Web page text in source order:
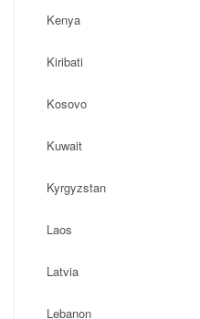
Kenya
Kiribati
Kosovo
Kuwait
Kyrgyzstan
Laos
Latvia
Lebanon